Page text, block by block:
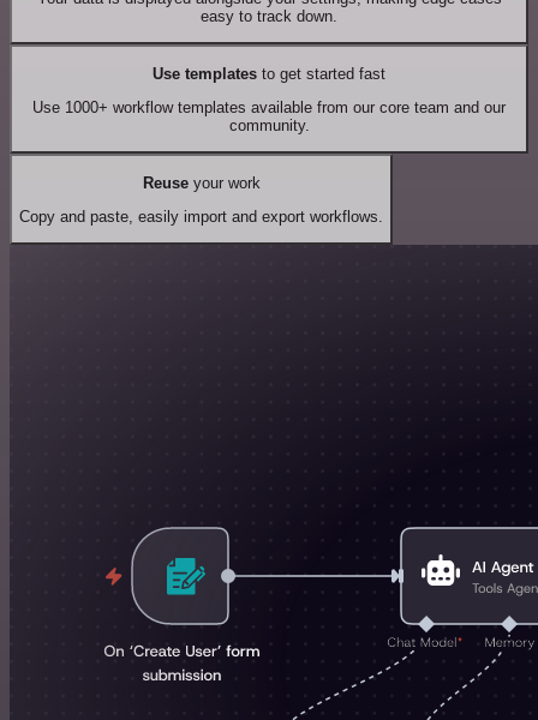
easy to track down.
Use templates to get started fast
Use 1000+ workflow templates available from our core team and our
community.
Reuseyour work
Copy and paste, easily import and export workflows.